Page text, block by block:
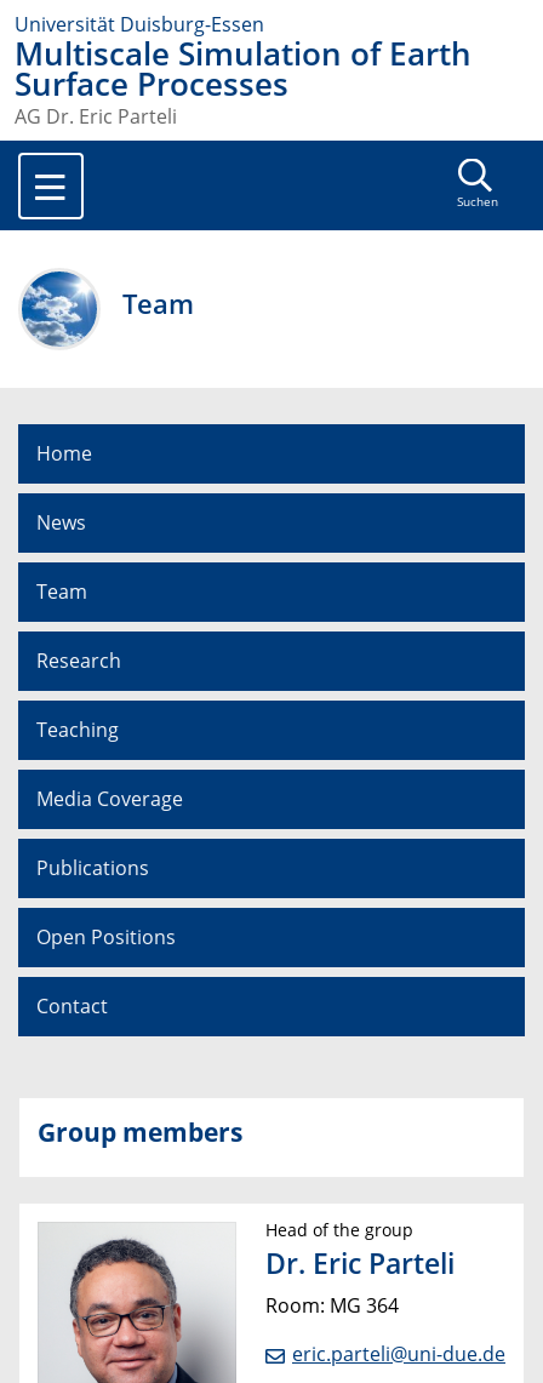
Universität Duisburg-Essen
Multiscale Simulation of Earth
Surface Processes
AG Dr. Eric Parteli
Suchen
Team
Home
News
Team
Research
Teaching
Media Coverage
Publications
Open Positions
Contact
Group members
Head of the group
Dr. Eric Parteli
Room: MG 364
eric.parteli@uni-due.de